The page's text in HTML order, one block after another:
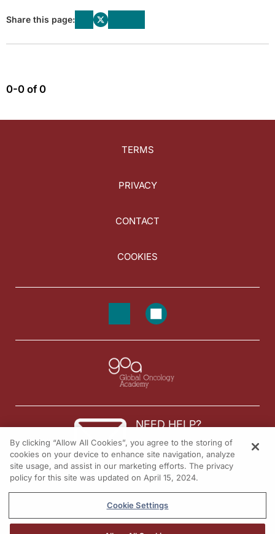
Share this page:
0-0 of 0
TERMS
PRIVACY
CONTACT
COOKIES
NEED HELP?
Contact us
© 2026 All rights reserved.
By clicking “Allow All Cookies”, you agree to the storing of
cookies on your device to enhance site navigation, analyze
site usage, and assist in our marketing efforts. The privacy
policy for this site was updated on April 15, 2024.
Cookie Settings